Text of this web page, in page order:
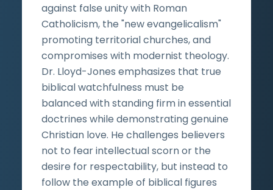
against false unity with Roman
Catholicism, the "new evangelicalism"
promoting territorial churches, and
compromises with modernist theology.
Dr. Lloyd-Jones emphasizes that true
biblical watchfulness must be
balanced with standing firm in essential
doctrines while demonstrating genuine
Christian love. He challenges believers
not to fear intellectual scorn or the
desire for respectability, but instead to
follow the example of biblical figures